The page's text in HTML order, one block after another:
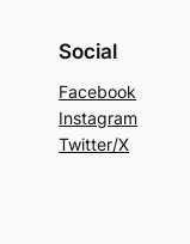
Social
Facebook
Instagram
Twitter/X